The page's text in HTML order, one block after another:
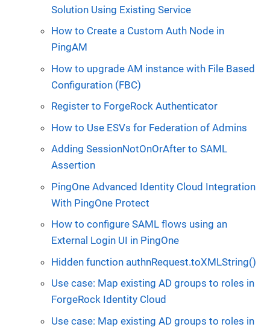
Solution Using Existing Service
How to Create a Custom Auth Node in
PingAM
How to upgrade AM instance with File Based
Configuration (FBC)
Register to ForgeRock Authenticator
How to Use ESVs for Federation of Admins
Adding SessionNotOnOrAfter to SAML
Assertion
PingOne Advanced Identity Cloud Integration
With PingOne Protect
How to configure SAML flows using an
External Login UI in PingOne
Hidden function authnRequest.toXMLString()
Use case: Map existing AD groups to roles in
ForgeRock Identity Cloud
Use case: Map existing AD groups to roles in